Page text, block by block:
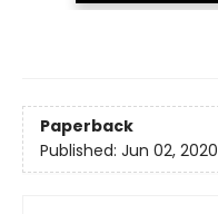
Paperback
Published: Jun 02, 2020